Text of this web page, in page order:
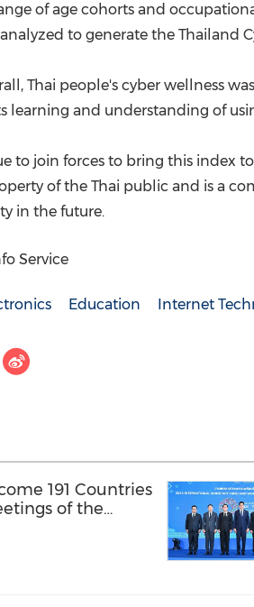
of age cohorts and
to generate the Thailand
Thai people's cyber wellness
learning and understanding of
to join forces to bring this index
of the Thai public and is a
in the future.
Service
Education Internet
191 Countries
of the